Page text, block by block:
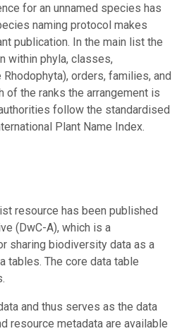
for an unnamed species has
naming protocol makes
publication. In the main list the
within phyla, classes,
orders, families, and
of the ranks the arrangement is
follow the standardised
Plant Name Index.
resource has been published
(DwC-A), which is a
sharing biodiversity data as a
tables. The core data table
and thus serves as the data
resource metadata are available